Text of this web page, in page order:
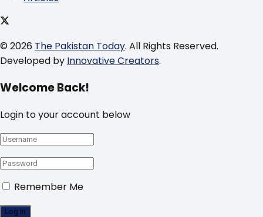
© 2026 The Pakistan Today. All Rights Reserved.
Developed by Innovative Creators.
Welcome Back!
Login to your account below
Remember Me